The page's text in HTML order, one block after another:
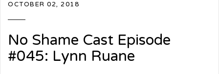
OCTOBER 02, 2018
No Shame Cast Episode
#045: Lynn Ruane